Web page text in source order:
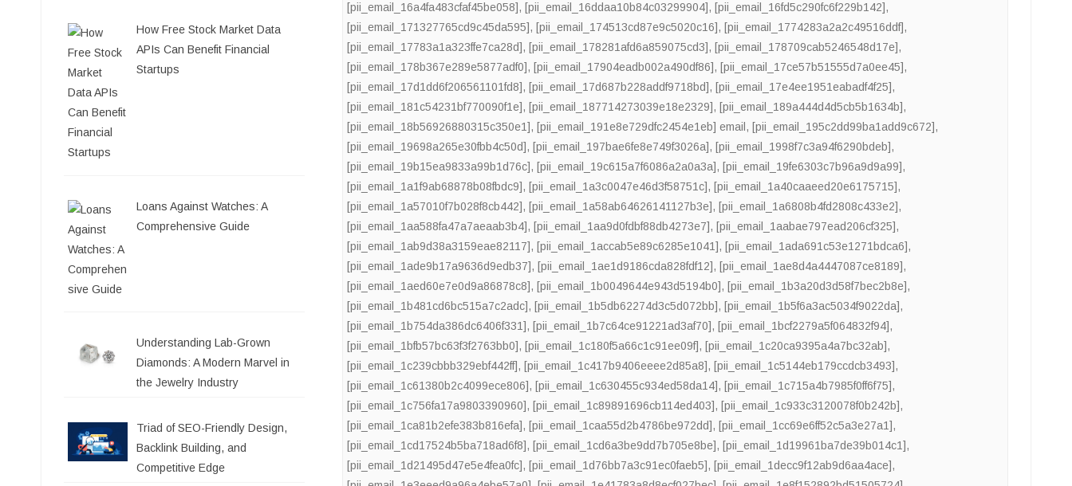
[pii_email_16a4fa483cfaf45be058], [pii_email_16ddaa10b84c03299904], [pii_email_16fd5c290fc6f229b142],
[pii_email_171327765cd9c45da595], [pii_email_174513cd87e9c5020c16], [pii_email_1774283a2a2c49516ddf],
[pii_email_17783a1a323ffe7ca28d], [pii_email_178281afd6a859075cd3], [pii_email_178709cab5246548d17e],
[pii_email_178b367e289e5877adf0], [pii_email_17904eadb002a490df86], [pii_email_17ce57b51555d7a0ee45],
[pii_email_17d1dd6f206561101fd8], [pii_email_17d687b228addf9718bd], [pii_email_17e4ee1951eabadf4f25],
[pii_email_181c54231bf770090f1e], [pii_email_187714273039e18e2329], [pii_email_189a444d4d5cb5b1634b],
[pii_email_18b56926880315c350e1], [pii_email_191e8e729dfc2454e1eb] email , [pii_email_195c2dd99ba1add9c672],
[pii_email_19698a265e30fbb4c50d], [pii_email_197bae6fe8e749f3026a], [pii_email_1998f7c3a94f6290bdeb],
[pii_email_19b15ea9833a99b1d76c], [pii_email_19c615a7f6086a2a0a3a], [pii_email_19fe6303c7b96a9d9a99],
[pii_email_1a1f9ab68878b08fbdc9], [pii_email_1a3c0047e46d3f58751c], [pii_email_1a40caaeed20e6175715],
[pii_email_1a57010f7b028f8cb442], [pii_email_1a58ab64626141127b3e], [pii_email_1a6808b4fd2808c433e2],
[pii_email_1aa588fa47a7aeaab3b4], [pii_email_1aa9d0fdbf88db4273e7], [pii_email_1aabae797ead206cf325],
[pii_email_1ab9d38a3159eae82117], [pii_email_1accab5e89c6285e1041], [pii_email_1ada691c53e1271bdca6],
[pii_email_1ade9b17a9636d9edb37], [pii_email_1ae1d9186cda828fdf12], [pii_email_1ae8d4a4447087ce8189],
[pii_email_1aed60e7e0d9a86878c8], [pii_email_1b0049644e943d5194b0], [pii_email_1b3a20d3d58f7bec2b8e],
[pii_email_1b481cd6bc515a7c2adc], [pii_email_1b5db62274d3c5d072bb], [pii_email_1b5f6a3ac5034f9022da],
[pii_email_1b754da386dc6406f331], [pii_email_1b7c64ce91221ad3af70], [pii_email_1bcf2279a5f064832f94],
[pii_email_1bfb57bc63f3f2763bb0], [pii_email_1c180f5a66c1c91ee09f], [pii_email_1c20ca9395a4a7bc32ab],
[pii_email_1c239cbbb329ebf442ff], [pii_email_1c417b9406eeee2d85a8], [pii_email_1c5144eb179ccdcb3493],
[pii_email_1c61380b2c4099ece806], [pii_email_1c630455c934ed58da14], [pii_email_1c715a4b7985f0ff6f75],
[pii_email_1c756fa17a9803390960], [pii_email_1c89891696cb114ed403], [pii_email_1c933c3120078f0b242b],
[pii_email_1ca81b2efe383b816efa], [pii_email_1caa55d2b4786be972dd], [pii_email_1cc69e6ff52c5a3e27a1],
[pii_email_1cd17524b5ba718ad6f8], [pii_email_1cd6a3be9dd7b705e8be], [pii_email_1d19961ba7de39b014c1],
[pii_email_1d21495d47e5e4fea0fc], [pii_email_1d76bb7a3c91ec0faeb5], [pii_email_1decc9f12ab9d6aa4ace],
How Free Stock Market Data
APIs Can Benefit Financial
Startups
Loans Against Watches: A
Comprehensive Guide
Understanding Lab-Grown
Diamonds: A Modern Marvel in
the Jewelry Industry
Triad of SEO-Friendly Design,
Backlink Building, and
Competitive Edge